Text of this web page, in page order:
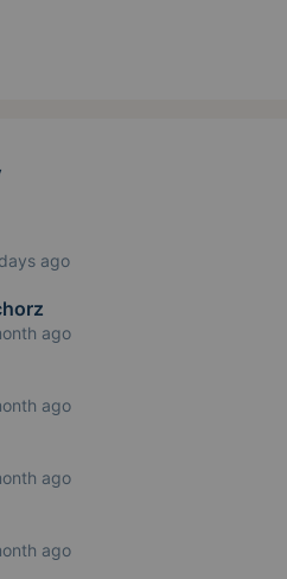
ago
ago
ago
ago
ago